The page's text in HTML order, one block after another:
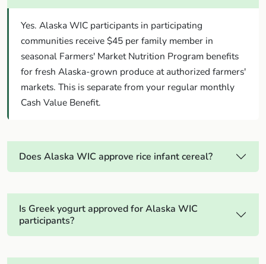
Yes. Alaska WIC participants in participating
communities receive $45 per family member in
seasonal Farmers' Market Nutrition Program benefits
for fresh Alaska-grown produce at authorized farmers'
markets. This is separate from your regular monthly
Cash Value Benefit.
Does Alaska WIC approve rice infant cereal?
Is Greek yogurt approved for Alaska WIC
participants?